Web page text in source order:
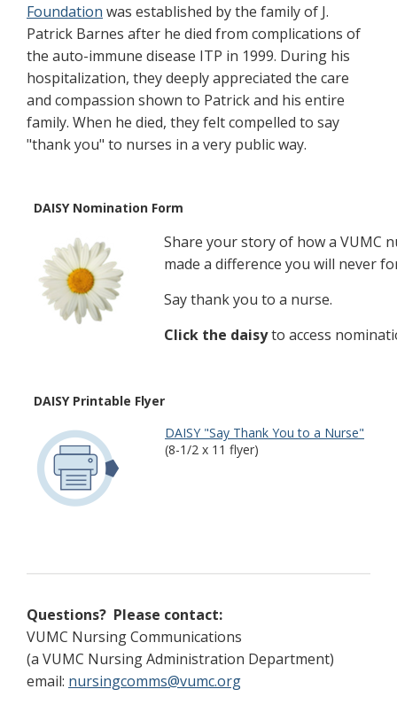
Foundation was established by the family of J.
Patrick Barnes after he died from complications of
the auto-immune disease ITP in 1999. During his
hospitalization, they deeply appreciated the care
and compassion shown to Patrick and his entire
family. When he died, they felt compelled to say
"thank you" to nurses in a very public way.
DAISY Nomination Form
Share your story of how a VUMC
made a difference you will never
Say thank you to a nurse.
Click the daisyto access
DAISY Printable Flyer
DAISY "Say Thank You to a Nurse"
(8-1/2 x 11 flyer)
Questions? Please contact:
VUMC Nursing Communications
(a VUMC Nursing Administration Department)
email: nursingcomms@vumc.org